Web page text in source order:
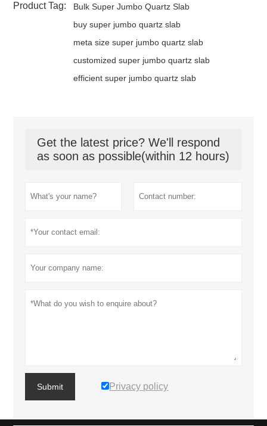
Product Tag:
Bulk Super Jumbo Quartz Slab
buy super jumbo quartz slab
meta size super jumbo quartz slab
customized super jumbo quartz slab
efficient super jumbo quartz slab
Get the latest price? We'll respond
as soon as possible(within 12 hours)
Submit Privacy policy